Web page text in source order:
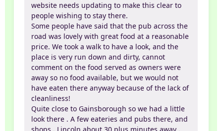
website needs updating to make this clear to
people wishing to stay there.
Some people have said that the pub across the
road was lovely with great food at a reasonable
price. We took a walk to have a look, and the
place is very run down and dirty, cannot
comment on the food served as owners were
away so no food available, but we would not
have eaten there anyway because of the lack of
cleanliness!
Quite close to Gainsborough so we had a little
look there . A few eateries and pubs there, and